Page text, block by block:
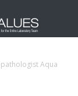
Aqua